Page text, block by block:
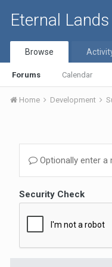
Eternal
Browse
Forums Calendar
Home Development
Optionally enter a
Security Check